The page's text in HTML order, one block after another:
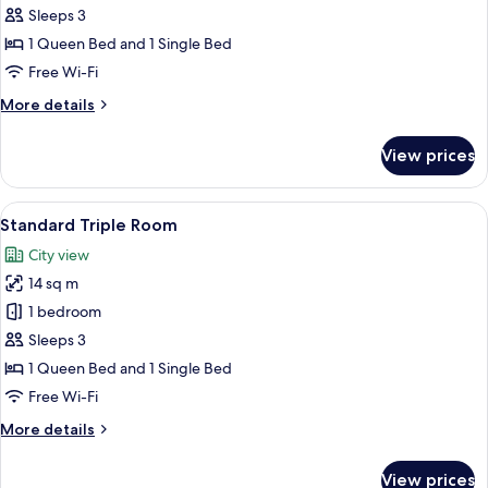
Triple
Room
Sleeps 3
1 Queen Bed and 1 Single Bed
Free Wi-Fi
More details
More
Triple
Room
View prices
View
all
photos
for
Standard
Triple
Room
A hotel room with two beds, a
3
Standard Triple Room
City view
14 sq m
1 bedroom
Sleeps 3
1 Queen Bed and 1 Single Bed
Free Wi-Fi
More details
More
View prices